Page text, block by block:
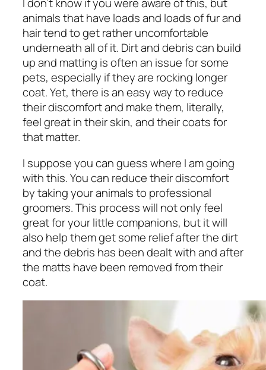
I don’t know if you were aware of this, but
animals that have loads and loads of fur and
hair tend to get rather uncomfortable
underneath all of it. Dirt and debris can build
up and matting is often an issue for some
pets, especially if they are rocking longer
coat. Yet, there is an easy way to reduce
their discomfort and make them, literally,
feel great in their skin, and their coats for
that matter.
I suppose you can guess where I am going
with this. You can reduce their discomfort
by taking your animals to professional
groomers. This process will not only feel
great for your little companions, but it will
also help them get some relief after the dirt
and the debris has been dealt with and after
the matts have been removed from their
coat.